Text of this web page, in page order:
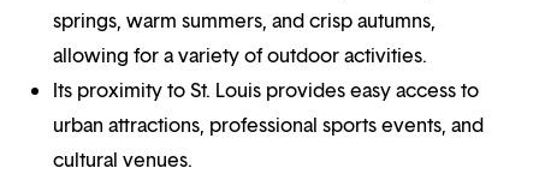
springs, warm summers, and crisp autumns,
allowing for a variety of outdoor activities.
Its proximity to St. Louis provides easy access to
urban attractions, professional sports events, and
cultural venues.